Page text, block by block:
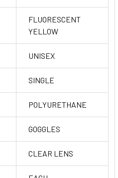
FLUORESCENT
YELLOW
UNISEX
SINGLE
POLYURETHANE
GOGGLES
CLEAR LENS